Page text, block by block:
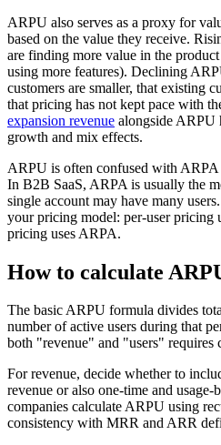
ARPU also serves as a proxy for
based on the value they receive.
are finding more value in the
using more features). Declining
customers are smaller, that existing
that pricing has not kept pace with
expansion revenue alongside ARPU
growth and mix effects.
ARPU is often confused with ARPA
In B2B SaaS, ARPA is usually the
single account may have many
your pricing model: per-user pricing
pricing uses ARPA.
How to calculate
The basic ARPU formula divides
number of active users during that
both "revenue" and "users" requires
For revenue, decide whether to
revenue or also one-time and usage-
companies calculate ARPU using
consistency with MRR and ARR